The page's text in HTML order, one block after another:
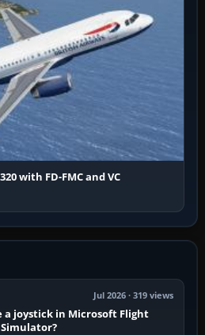
with FD-FMC and VC
Jul 2026 · 319 views
a joystick in Microsoft Flight
Simulator?